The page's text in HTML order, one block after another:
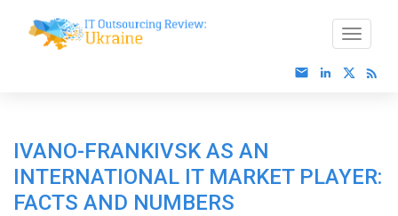
IVANO-FRANKIVSK AS AN
INTERNATIONAL IT MARKET PLAYER:
FACTS AND NUMBERS